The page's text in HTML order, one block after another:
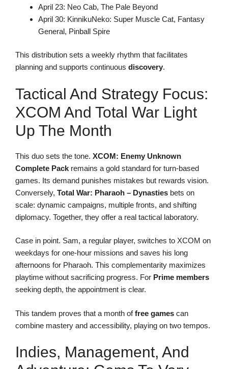
April 23: Neo Cab, The Pale Beyond
April 30: KinnikuNeko: Super Muscle Cat, Fantasy
General, Pinball Spire
This distribution sets a weekly rhythm that facilitates
planning and supports continuous discovery.
Tactical And Strategy Focus:
XCOM And Total War Light
Up The Month
This duo sets the tone. XCOM: Enemy Unknown
Complete Pack remains a gold standard for turn-based
games. Its demand punishes mistakes but rewards vision.
Conversely, Total War: Pharaoh – Dynasties bets on
scale: dynamic campaigns, multiple fronts, and shifting
diplomacy. Together, they offer a real tactical laboratory.
Case in point. Sam, a regular player, switches to XCOM on
weekdays for one-hour missions and saves his long
afternoons for Pharaoh. This complementarity maximizes
playtime without sacrificing progress. For Prime members
seeking depth, the appointment is clear.
This tandem proves that a month offree games can
combine mastery and accessibility, playing on two tempos.
Indies, Management, And